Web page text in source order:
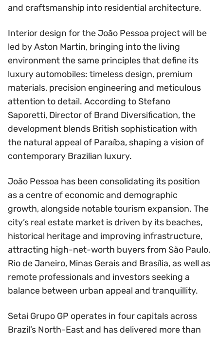
and craftsmanship into residential architecture.
Interior design for the João Pessoa project will be
led by Aston Martin, bringing into the living
environment the same principles that define its
luxury automobiles: timeless design, premium
materials, precision engineering and meticulous
attention to detail. According to Stefano
Saporetti, Director of Brand Diversification, the
development blends British sophistication with
the natural appeal of Paraíba, shaping a vision of
contemporary Brazilian luxury.
João Pessoa has been consolidating its position
as a centre of economic and demographic
growth, alongside notable tourism expansion. The
city’s real estate market is driven by its beaches,
historical heritage and improving infrastructure,
attracting high-net-worth buyers from São Paulo,
Rio de Janeiro, Minas Gerais and Brasília, as well as
remote professionals and investors seeking a
balance between urban appeal and tranquillity.
Setai Grupo GP operates in four capitals across
Brazil’s North-East and has delivered more than